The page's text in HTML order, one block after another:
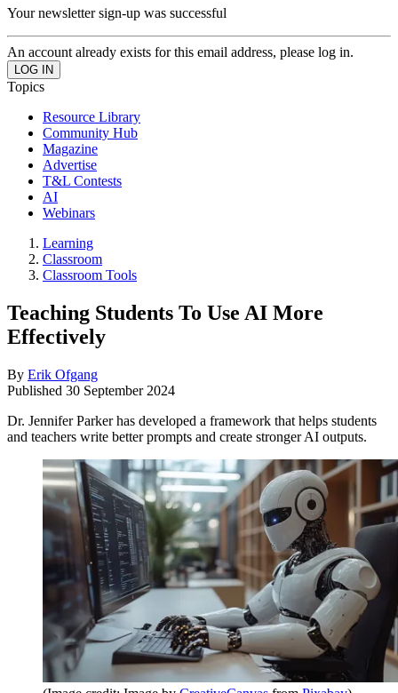
Your newsletter sign-up was successful
An account already exists for this email address, please log in.
Topics
Resource Library
Community Hub
Magazine
Advertise
T&L Contests
AI
Webinars
Learning
Classroom
Classroom Tools
Teaching Students To Use AI More
Effectively
By Erik Ofgang
Published 30 September 2024
Dr. Jennifer Parker has developed a framework that helps students
and teachers write better prompts and create stronger AI outputs.